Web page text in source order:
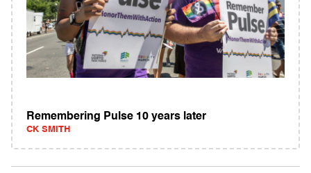
Remembering Pulse 10 years later
CK SMITH